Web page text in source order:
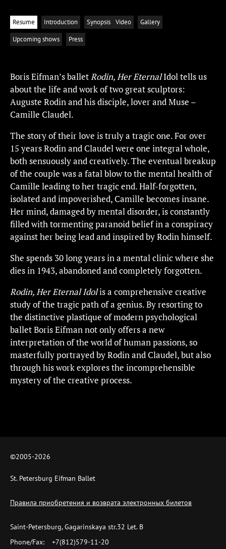
Resume Introduction Synopsis Video
Gallery
Upcoming shows
Press
Boris Eifman’s balletRodin, Her EternalIdol tells us
about the life and work of two great sculptors:
Auguste Rodin and his disciple, lover and Muse –
Camille Claudel.
The story of their love is truly a tragic one. For over
15 years Rodin and Claudel were one integral whole,
both sensuously and creatively. The eventual breakup
of the couple was a fatal blow to the mental health of
Camille leading to her tragic end. Half-forgotten,
isolated and impoverished, Camille becomes insane.
Her mind, damaged by mental disorder, is constantly
filled with tormenting paranoid belief in a conspiracy
against her being lead and inspired by Rodin himself.
She spends 30 long years in a mental clinic where she
dies in 1943, abandoned and completely forgotten.
Rodin, Her Eternal Idolis a comprehensive creative
study of the tragic path of a genius. By resorting to
the distinctive plastique of modern psychological
ballet Boris Eifman not only offers a new
interpretation of the world of human passions, so
masterfully portrayed by Rodin and Claudel, but also
through his work explores the incomprehensible
mystery of the creative process.
©2005-2026
St. Petersburg Eifman Ballet
Правила приобретения и возврата электронных билетов
Saint-Petersburg, Gagarinskaya str.32 Let. B
Phone/Fax:
+7(812)579-11-20